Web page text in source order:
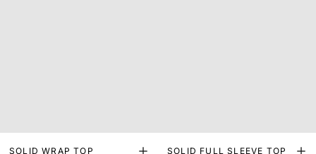
SOLID WRAP TOP SOLID FULL SLEEVE TOP